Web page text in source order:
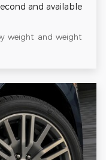
and available
weight and weight